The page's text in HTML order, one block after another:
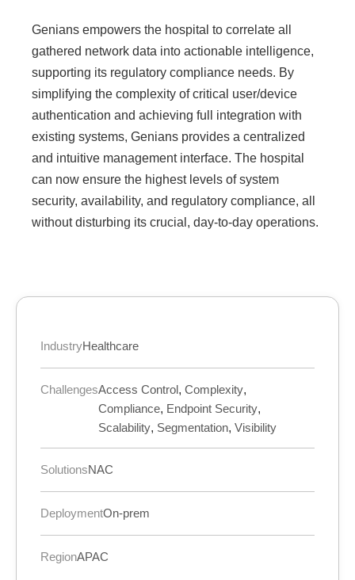
Genians empowers the hospital to correlate all
gathered network data into actionable intelligence,
supporting its regulatory compliance needs. By
simplifying the complexity of critical user/device
authentication and achieving full integration with
existing systems, Genians provides a centralized
and intuitive management interface. The hospital
can now ensure the highest levels of system
security, availability, and regulatory compliance, all
without disturbing its crucial, day-to-day operations.
IndustryHealthcare
ChallengesAccess Control, Complexity,
Compliance, Endpoint Security,
Scalability, Segmentation, Visibility
SolutionsNAC
DeploymentOn-prem
RegionAPAC